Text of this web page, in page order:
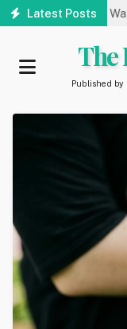
Skip
Latest Posts
One Lane for Water
The
Published by